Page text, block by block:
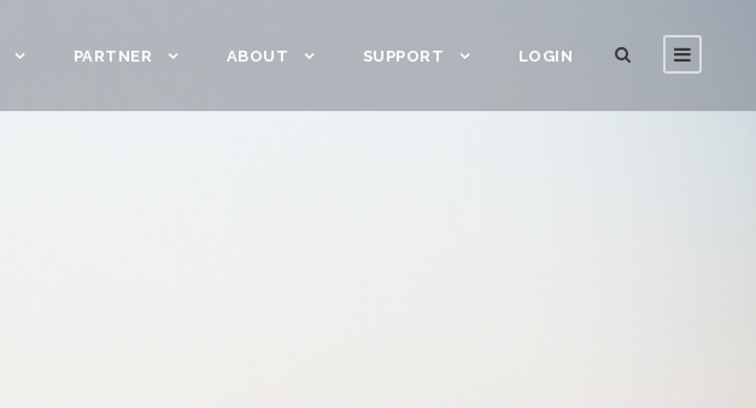
PARTNER ABOUT SUPPORT LOGIN